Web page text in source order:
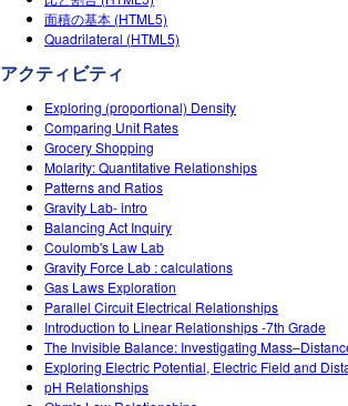
面積の基本 (HTML5)
Quadrilateral (HTML5)
アクティビティ
Exploring (proportional) Density
Comparing Unit Rates
Grocery Shopping
Molarity: Quantitative Relationships
Patterns and Ratios
Gravity Lab- intro
Balancing Act Inquiry
Coulomb's Law Lab
Gravity Force Lab : calculations
Gas Laws Exploration
Parallel Circuit Electrical Relationships
Introduction to Linear Relationships -7th Grade
The Invisible Balance: Investigating
Exploring Electric Potential, Electric Field and
pH Relationships